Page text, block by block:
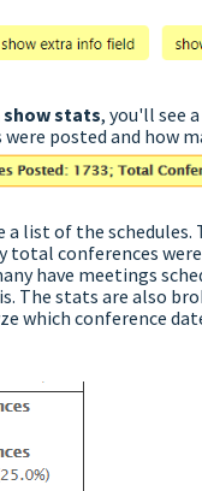
show stats, you'll see
posted and how
a list of the schedules.
total conferences
have meetings
The stats are also
which conference